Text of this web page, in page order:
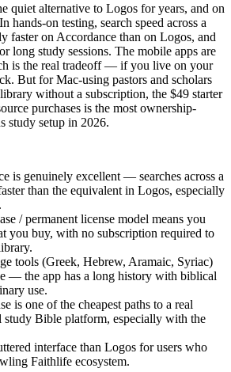
quiet alternative to Logos for years, and on
hands-on testing, search speed across a
faster on Accordance than on Logos, and
long study sessions. The mobile apps are
is the real tradeoff — if you live on your
But for Mac-using pastors and scholars
without a subscription, the $49 starter
purchases is the most ownership-
study setup in 2026.
is genuinely excellent — searches across a
than the equivalent in Logos, especially
/ permanent license model means you
you buy, with no subscription required to
tools (Greek, Hebrew, Aramaic, Syriac)
— the app has a long history with biblical
use.
is one of the cheapest paths to a real
study Bible platform, especially with the
interface than Logos for users who
Faithlife ecosystem.